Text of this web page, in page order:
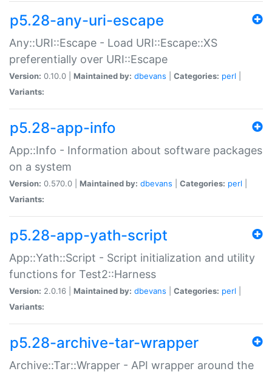
p5.28-any-uri-escape
Any::URI::Escape - Load URI::Escape::XS
preferentially over URI::Escape
Version: 0.10.0 | Maintained by: dbevans Categories: perl
Variants:
p5.28-app-info
App::Info - Information about software packages
on a system
Version: 0.570.0 | Maintained by: dbevans Categories: perl
Variants:
p5.28-app-yath-script
App::Yath::Script - Script initialization and utility
functions for Test2::Harness
Version: 2.0.16 | Maintained by: dbevans Categories: perl
Variants:
p5.28-archive-tar-wrapper
Archive::Tar::Wrapper - API wrapper around the